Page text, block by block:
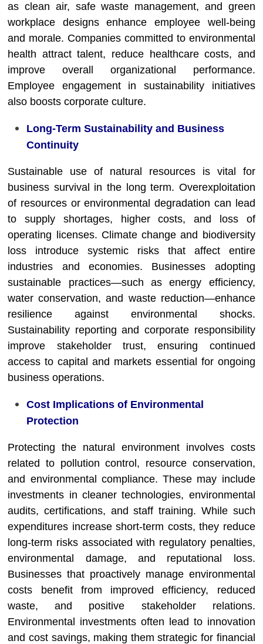
as clean air, safe waste management, and green
workplace designs enhance employee well-being
and morale. Companies committed to environmental
health attract talent, reduce healthcare costs, and
improve overall organizational performance.
Employee engagement in sustainability initiatives
also boosts corporate culture.
Long-Term Sustainability and Business
Continuity
Sustainable use of natural resources is vital for
business survival in the long term. Overexploitation
of resources or environmental degradation can lead
to supply shortages, higher costs, and loss of
operating licenses. Climate change and biodiversity
loss introduce systemic risks that affect entire
industries and economies. Businesses adopting
sustainable practices—such as energy efficiency,
water conservation, and waste reduction—enhance
resilience against environmental shocks.
Sustainability reporting and corporate responsibility
improve stakeholder trust, ensuring continued
access to capital and markets essential for ongoing
business operations.
Cost Implications of Environmental
Protection
Protecting the natural environment involves costs
related to pollution control, resource conservation,
and environmental compliance. These may include
investments in cleaner technologies, environmental
audits, certifications, and staff training. While such
expenditures increase short-term costs, they reduce
long-term risks associated with regulatory penalties,
environmental damage, and reputational loss.
Businesses that proactively manage environmental
costs benefit from improved efficiency, reduced
waste, and positive stakeholder relations.
Environmental investments often lead to innovation
and cost savings, making them strategic for financial